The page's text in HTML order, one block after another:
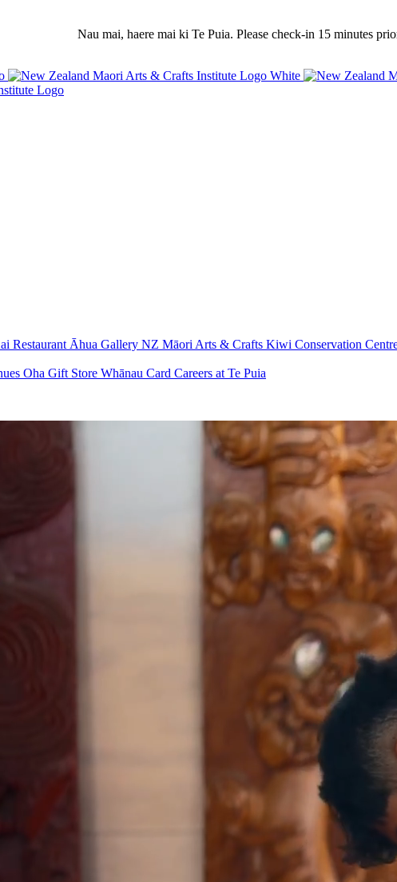
Nau mai, haere mai ki Te Puia. Please check-in 15 minutes
Restaurant Āhua Gallery NZ Māori Arts & Crafts Kiwi Conservation
Oha Gift Store Whānau Card Careers at Te Puia